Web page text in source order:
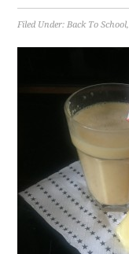
Filed Under:Back To School,